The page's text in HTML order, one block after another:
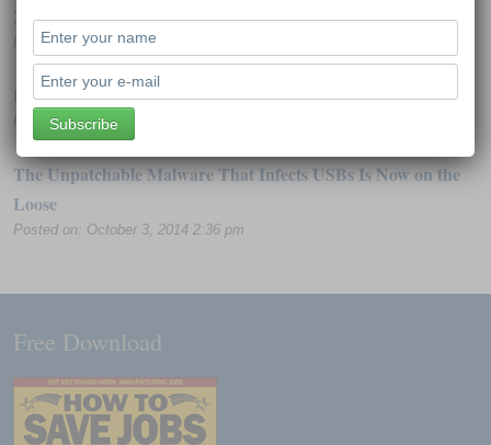
Xbox technology
Posted on: October 1, 2014 2:10 pm
Poll Shows Broad Impact of Cyberattacks
Posted on: December 20, 2014 12:28 pm
The Unpatchable Malware That Infects USBs Is Now on the
Loose
Posted on: October 3, 2014 2:36 pm
Free Download